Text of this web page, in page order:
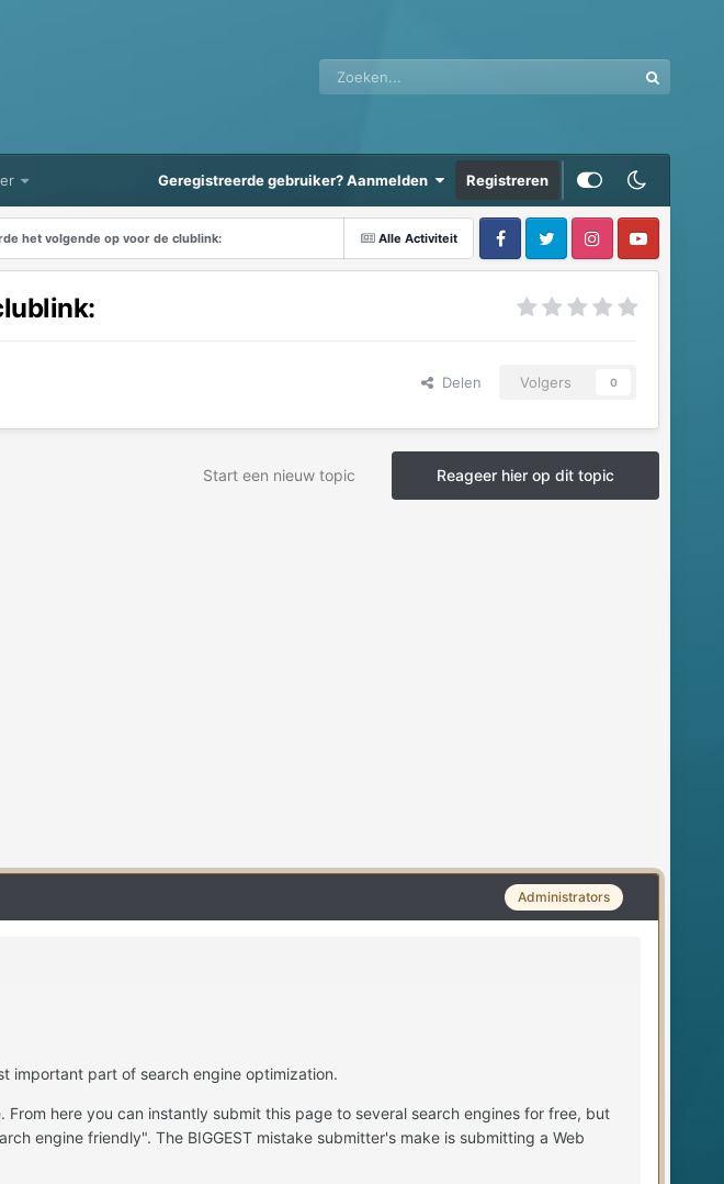
Geregistreerde gebruiker? Aanmelden Registreren
Alle Activiteit
het volgende op voor de clublink:
Delen Volgers 0
Reageer hier op dit topic
Start een nieuw topic
Administrators
important part of search engine optimization.
here you can instantly submit this page to several search engines for free, but
engine friendly". The BIGGEST mistake submitter's make is submitting a Web